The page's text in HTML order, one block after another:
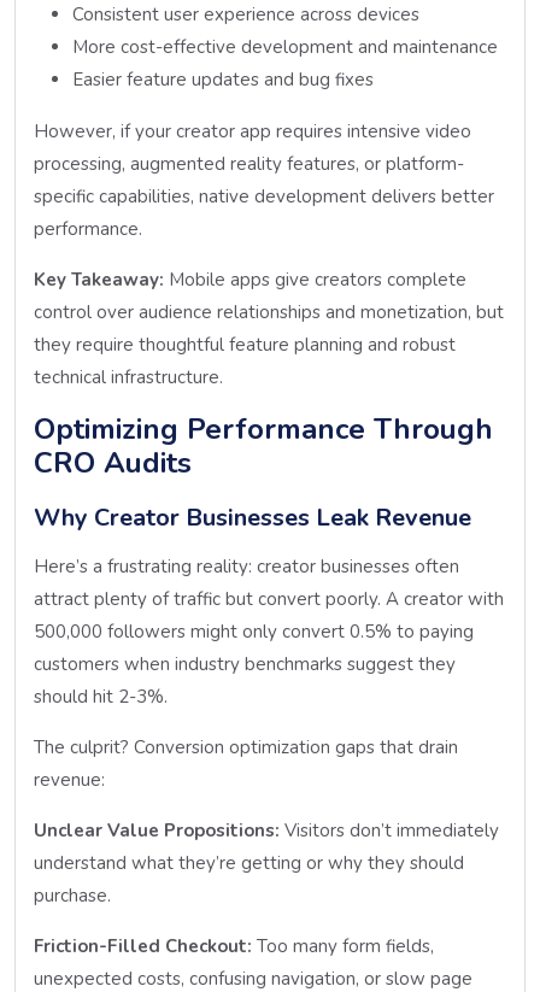
Consistent user experience across devices
More cost-effective development and maintenance
Easier feature updates and bug fixes
However, if your creator app requires intensive video
processing, augmented reality features, or platform-
specific capabilities, native development delivers better
performance.
Key Takeaway: Mobile apps give creators complete
control over audience relationships and monetization, but
they require thoughtful feature planning and robust
technical infrastructure.
Optimizing Performance Through
CRO Audits
Why Creator Businesses Leak Revenue
Here’s a frustrating reality: creator businesses often
attract plenty of traffic but convert poorly. A creator with
500,000 followers might only convert 0.5% to paying
customers when industry benchmarks suggest they
should hit 2-3%.
The culprit? Conversion optimization gaps that drain
revenue:
Unclear Value Propositions: Visitors don’t immediately
understand what they’re getting or why they should
purchase.
Friction-Filled Checkout: Too many form fields,
unexpected costs, confusing navigation, or slow page